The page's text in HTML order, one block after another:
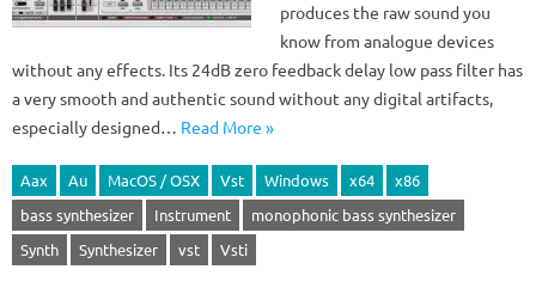
produces the raw sound you
know from analogue devices
without any effects. Its 24dB zero feedback delay low pass filter has
a very smooth and authentic sound without any digital artifacts,
especially designed… Read More »
Aax Au MacOS / OSX Vst Windows x64
x86
bass synthesizer
Instrument
monophonic bass synthesizer
Synth
Synthesizer vst Vsti